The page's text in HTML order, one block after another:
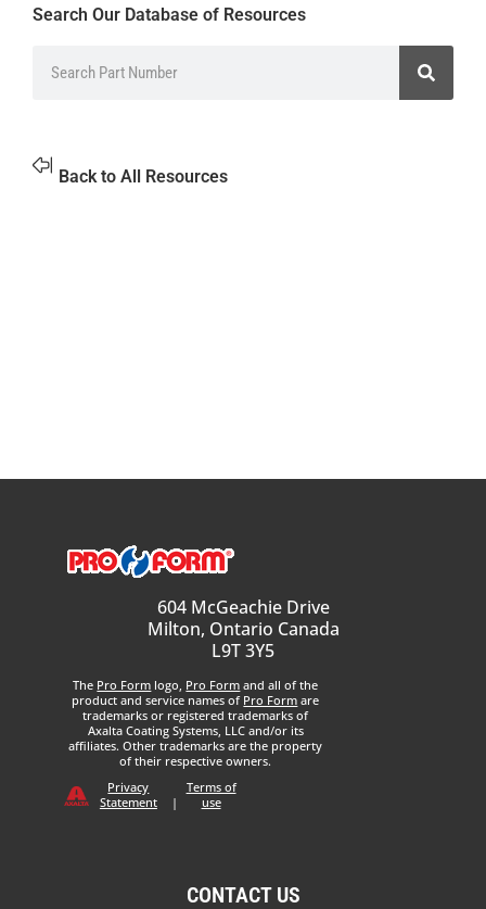
Search Our Database of Resources
Back to All Resources
604 McGeachie Drive
Milton, Ontario Canada
L9T 3Y5
The Pro Form logo, Pro Form and all of the
product and service names of Pro Form are
trademarks or registered trademarks of
Axalta Coating Systems, LLC and/or its
affiliates. Other trademarks are the property
of their respective owners.
Privacy
Statement
|
Terms of
use
CONTACT US